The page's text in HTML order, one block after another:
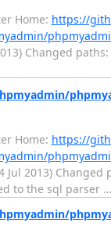
Home: https://
Changed
Home: https://
Jul 2013)
to the sql parser …